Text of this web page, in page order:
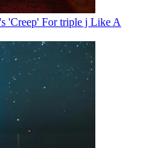
'Creep' For triple j Like A